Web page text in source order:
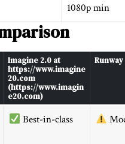
1080p min
Imagine 2.0 at
https://www.imagine
20.com
(https://www.imagin
e20.com)
Runway
Best-in-class